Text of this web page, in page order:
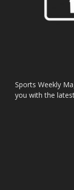
Sports Weekly
you with the